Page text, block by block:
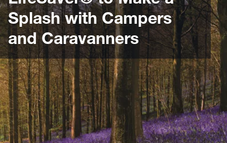
Splash with Campers
and Caravanners